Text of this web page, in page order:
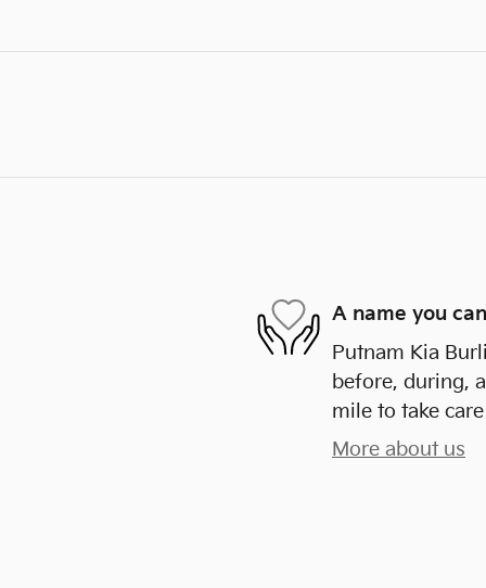
A name you
Putnam Kia
before, during,
mile to take
More about us